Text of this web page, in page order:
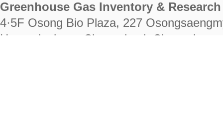
Greenhouse Gas Inventory &
4·5F Osong Bio Plaza, 227
Heungdeok-gu, Cheongju-si,